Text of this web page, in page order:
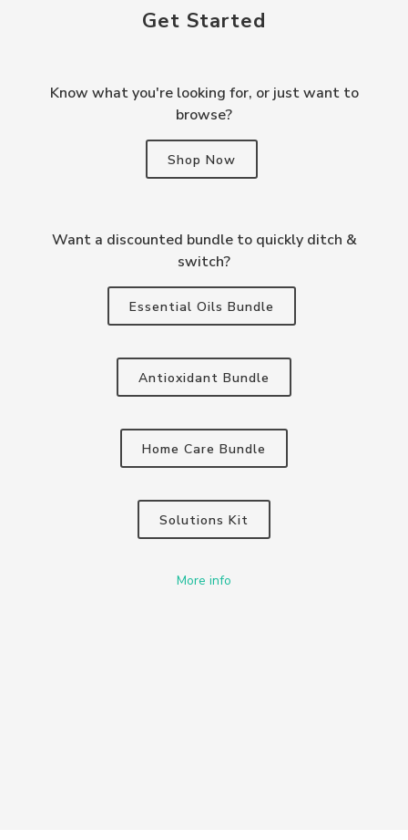
Get Started
Know what you're looking for, or just want to
browse?
Shop Now
Want a discounted bundle to quickly ditch &
switch?
Essential Oils Bundle
Antioxidant Bundle
Home Care Bundle
Solutions Kit
More info